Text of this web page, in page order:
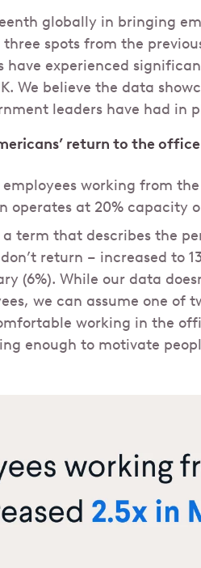
globally in bringing
three spots from the
have experienced
We believe the data
leaders have had in
return to the
working from
operates at 20% capacity
term that describes the
return – increased to
(6%). While our data
we can assume one of
working in the
enough to motivate